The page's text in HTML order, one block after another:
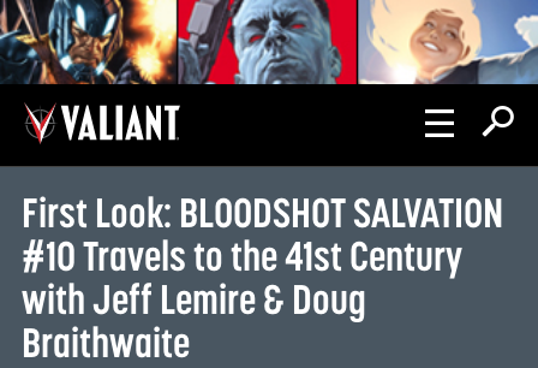
First Look: BLOODSHOT SALVATION
#10 Travels to the 41st Century
with Jeff Lemire & Doug
Braithwaite